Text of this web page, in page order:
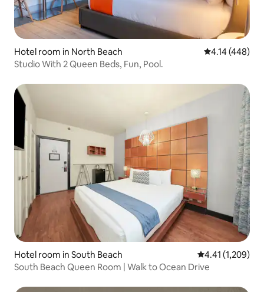
Hotel room in North Beach 4.14 out of 5
4.14 (448)
Studio With 2 Queen Beds, Fun, Pool.
Hotel room in South Beach 4.41 out of 5
4.41 (1,209)
South Beach Queen Room | Walk to Ocean Drive